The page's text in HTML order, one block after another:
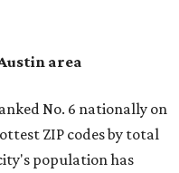
area
No. 6 nationally on
ZIP codes by total
population has